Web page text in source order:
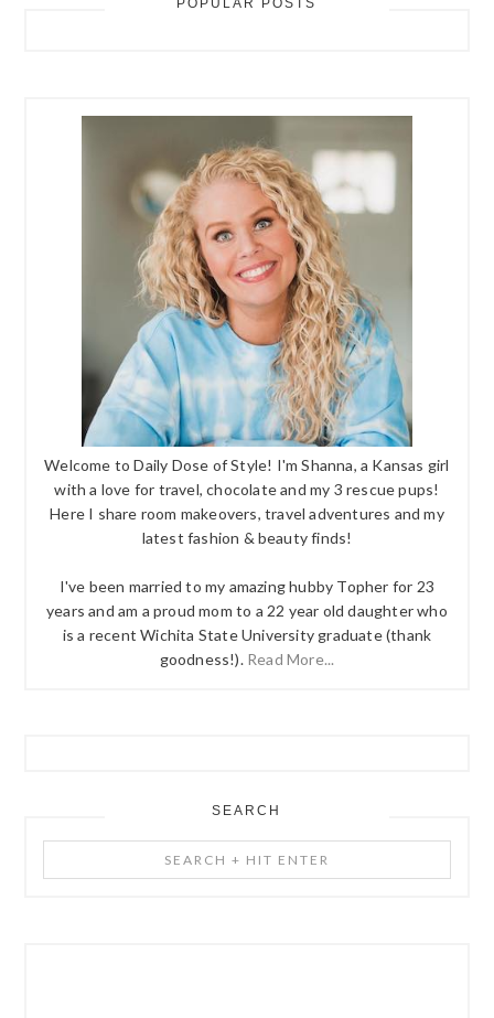
POPULAR POSTS
Welcome to Daily Dose of Style! I'm Shanna, a Kansas girl
with a love for travel, chocolate and my 3 rescue pups!
Here I share room makeovers, travel adventures and my
latest fashion & beauty finds!
I've been married to my amazing hubby Topher for 23
years and am a proud mom to a 22 year old daughter who
is a recent Wichita State University graduate (thank
goodness!). Read More...
SEARCH
+